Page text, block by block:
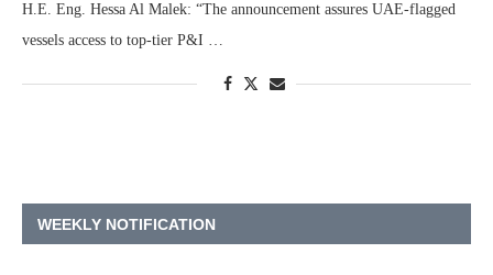
H.E. Eng. Hessa Al Malek: “The announcement assures UAE-flagged
vessels access to top-tier P&I …
WEEKLY NOTIFICATION